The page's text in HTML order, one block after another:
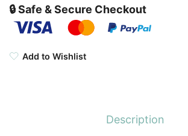
🔒 Safe & Secure Checkout
Add to Wishlist
Description